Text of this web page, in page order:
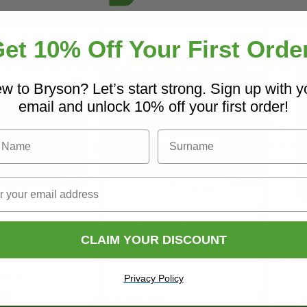
Look
All Traffic Turn Left
When Leaving Site
No
Sign
you have a copy of our
Core Catalogue?
Core products, new innovations, and
solutions for your site. In one convenient place.
10% Off Your First
to Bryson? Let’s start strong. Sign up with
email and unlock 10% off your first order!
Surname
CLAIM YOUR DISCOUNT
Privacy Policy